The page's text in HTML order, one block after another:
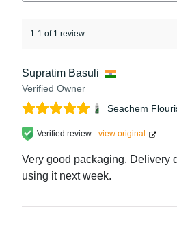
1-1 of 1 review
Supratim Basuli
Verified Owner
Seachem
Verified review - view original
Very good packaging. Delivery
using it next week.